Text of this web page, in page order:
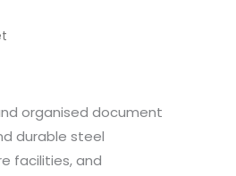
organised document
durable steel
facilities, and